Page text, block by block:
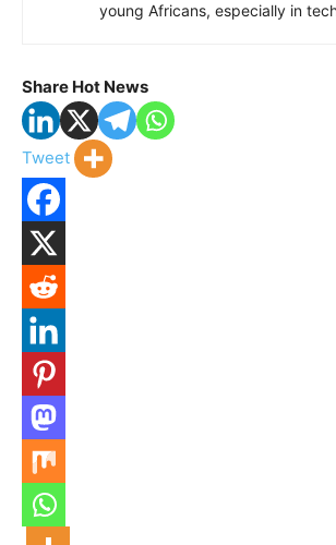
young Africans, especially in
Share Hot News
Tweet